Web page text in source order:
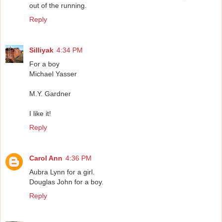
out of the running.
Reply
Silliyak 4:34 PM
For a boy
Michael Yasser
M.Y. Gardner
I like it!
Reply
Carol Ann 4:36 PM
Aubra Lynn for a girl.
Douglas John for a boy.
Reply